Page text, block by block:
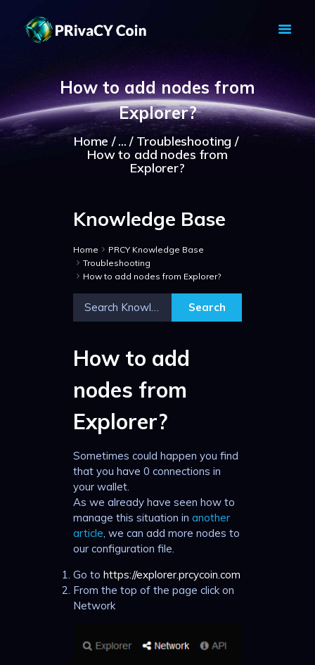
How to add nodes from
Explorer?
Home ...
Troubleshooting
How to add nodes from
Explorer?
PRIVACY COIN - PRIVACY IS YOUR
RIGHT
Privacy Crypto Coin based on full anon features
HOME
PRIVACY WALLETS
MARKETS
KNOWLEDGE BASE
Knowledge Base
Home
PRCY Knowledge Base
Troubleshooting
How to add nodes from Explorer?
How to add
nodes from
Explorer?
Sometimes could happen you find
that you have 0 connections in
your wallet.
As we already have seen how to
manage this situation in another
article, we can add more nodes to
our configuration file.
Go to https://explorer.prcycoin.com
From the top of the page click on
Network